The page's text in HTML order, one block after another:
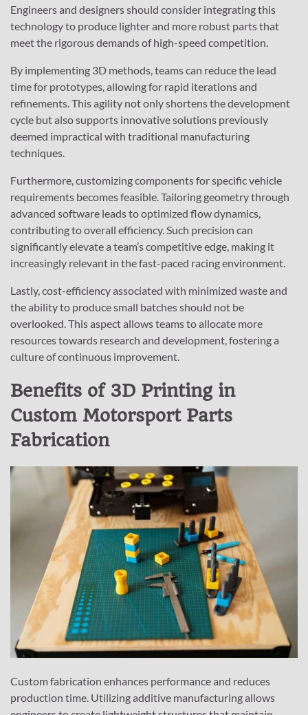
Engineers and designers should consider integrating this
technology to produce lighter and more robust parts that
meet the rigorous demands of high-speed competition.
By implementing 3D methods, teams can reduce the lead
time for prototypes, allowing for rapid iterations and
refinements. This agility not only shortens the development
cycle but also supports innovative solutions previously
deemed impractical with traditional manufacturing
techniques.
Furthermore, customizing components for specific vehicle
requirements becomes feasible. Tailoring geometry through
advanced software leads to optimized flow dynamics,
contributing to overall efficiency. Such precision can
significantly elevate a team’s competitive edge, making it
increasingly relevant in the fast-paced racing environment.
Lastly, cost-efficiency associated with minimized waste and
the ability to produce small batches should not be
overlooked. This aspect allows teams to allocate more
resources towards research and development, fostering a
culture of continuous improvement.
Benefits of 3D Printing in
Custom Motorsport Parts
Fabrication
Custom fabrication enhances performance and reduces
production time. Utilizing additive manufacturing allows